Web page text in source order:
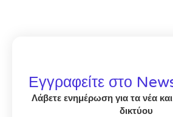
Εγγραφείτε στο
Λάβετε ενημέρωση για τα νέα
δικτύου